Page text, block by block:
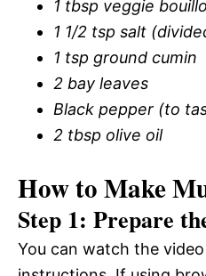
1 tbsp veggie
1 1/2 tsp salt
1 tsp ground cumin
2 bay leaves
Black pepper (to
2 tbsp olive oil
How to Make
Step 1: Prepare
You can watch the